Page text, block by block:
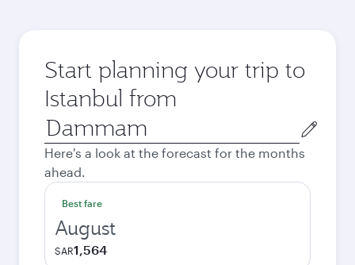
Start planning your trip to
Istanbul from
Origin
city
Here's a look at the forecast for the months
ahead.
Best fare
August
SAR1,564